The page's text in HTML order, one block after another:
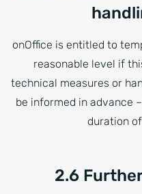
onOffice is entitled to
reasonable level if
technical measures or
be informed in advance
duration
2.6